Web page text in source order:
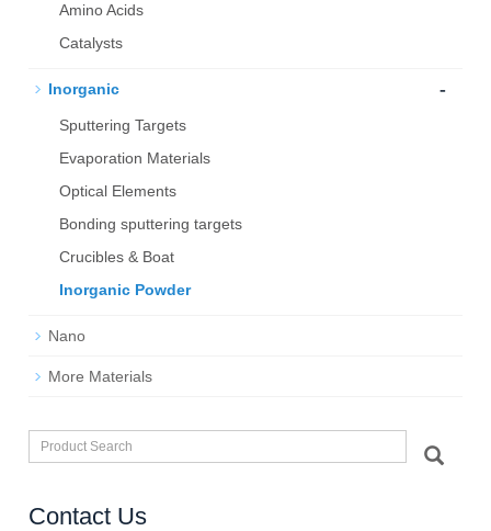
Amino Acids
Catalysts
Inorganic -
Sputtering Targets
Evaporation Materials
Optical Elements
Bond­ing sput­ter­ing tar­gets
Crucibles & Boat
Inorganic Powder
Nano
More Materials
Contact Us